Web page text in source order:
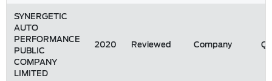
SYNERGETIC
AUTO
PERFORMANCE
PUBLIC
COMPANY
LIMITED
2020 Reviewed Company Q3